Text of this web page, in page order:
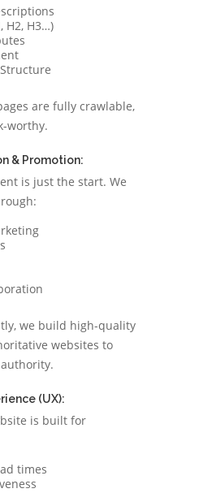
H2, H3…)
are fully crawlable,
worthy.
& Promotion:
is just the start. We
we build high-quality
websites to
(UX):
is built for
times